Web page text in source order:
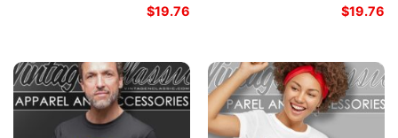
$19.76
$19.76